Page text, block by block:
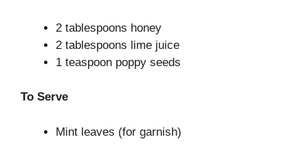
2 tablespoons honey
2 tablespoons lime juice
1 teaspoon poppy seeds
To Serve
Mint leaves (for garnish)